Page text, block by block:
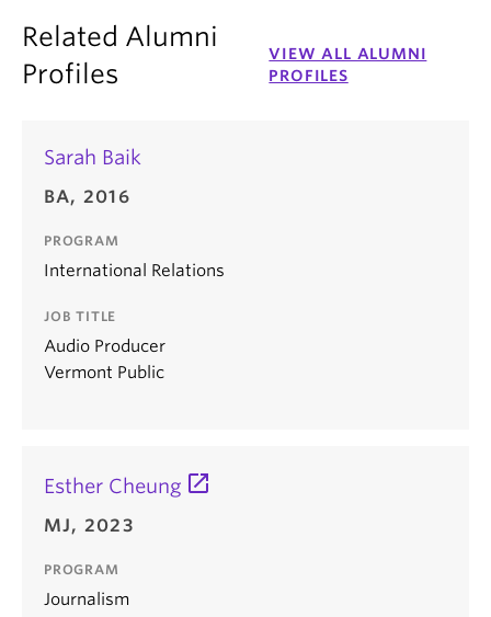
Related Alumni
Profiles
VIEW ALL ALUMNI
PROFILES
Sarah Baik
BA, 2016
PROGRAM
International Relations
JOB TITLE
Audio Producer
Vermont Public
Esther Cheung
MJ, 2023
PROGRAM
Journalism